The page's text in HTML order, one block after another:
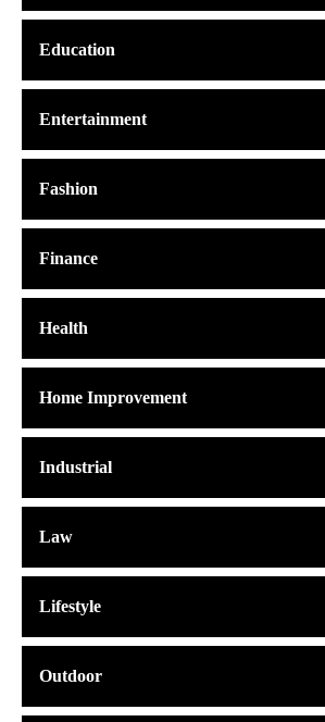
Education
Entertainment
Fashion
Finance
Health
Home Improvement
Industrial
Law
Lifestyle
Outdoor